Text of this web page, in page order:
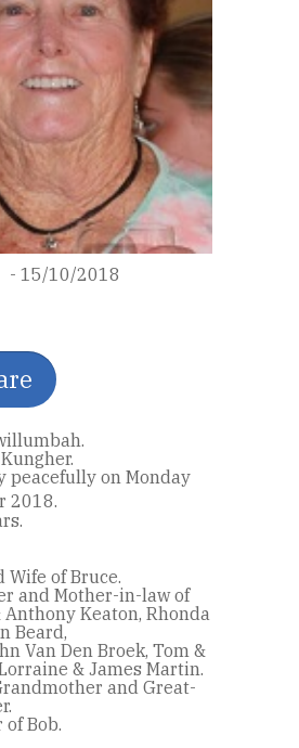
- 15/10/2018
peacefully on Monday
2018.
Wife of Bruce.
and Mother-in-law of
Anthony Keaton, Rhonda
Beard,
Van Den Broek, Tom &
& James Martin.
and Great-
Bob.